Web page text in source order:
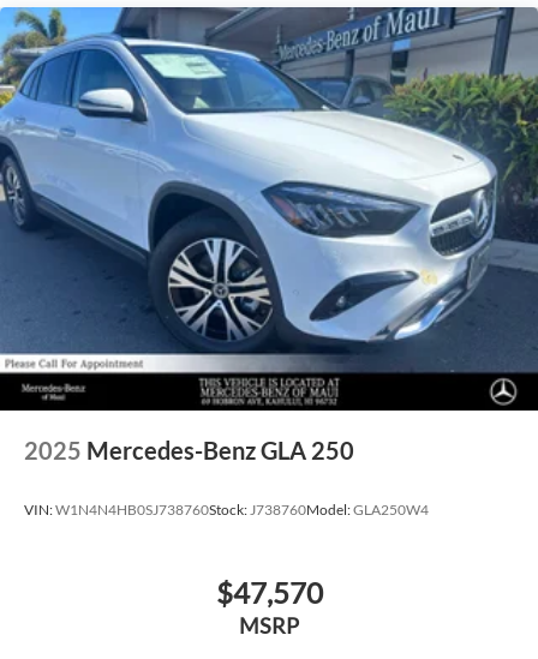
2025 Mercedes-Benz GLA 250
VIN:W1N4N4HB0SJ738760Stock: J738760Model:GLA250W4
$47,570
MSRP